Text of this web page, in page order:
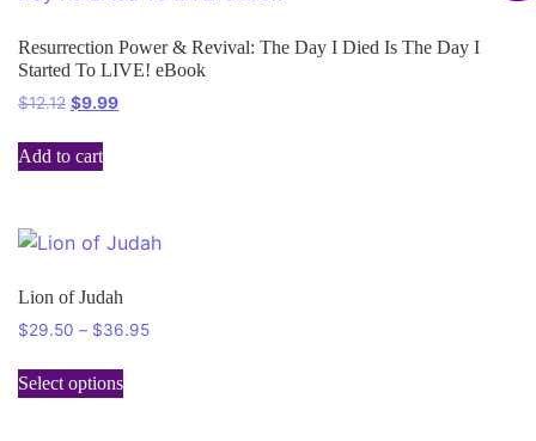
Resurrection Power & Revival: The Day I Died Is The Day I
Started To LIVE! eBook
$12.12 $9.99
Add to cart
Lion of Judah
$29.50 – $36.95
Select options